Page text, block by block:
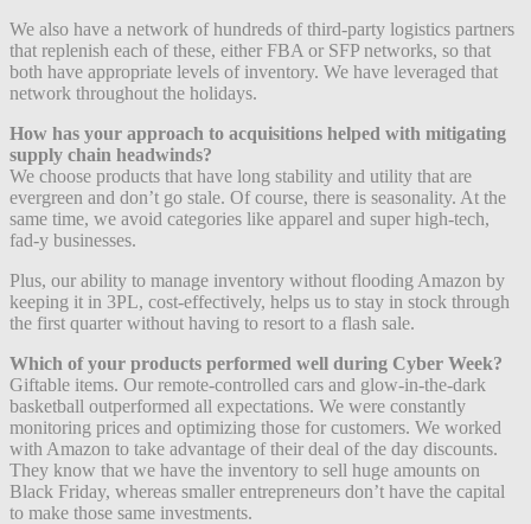
We also have a network of hundreds of third-party logistics partners
that replenish each of these, either FBA or SFP networks, so that
both have appropriate levels of inventory. We have leveraged that
network throughout the holidays.
How has your approach to acquisitions helped with mitigating
supply chain headwinds?
We choose products that have long stability and utility that are
evergreen and don’t go stale. Of course, there is seasonality. At the
same time, we avoid categories like apparel and super high-tech,
fad-y businesses.
Plus, our ability to manage inventory without flooding Amazon by
keeping it in 3PL, cost-effectively, helps us to stay in stock through
the first quarter without having to resort to a flash sale.
Which of your products performed well during Cyber Week?
Giftable items. Our remote-controlled cars and glow-in-the-dark
basketball outperformed all expectations. We were constantly
monitoring prices and optimizing those for customers. We worked
with Amazon to take advantage of their deal of the day discounts.
They know that we have the inventory to sell huge amounts on
Black Friday, whereas smaller entrepreneurs don’t have the capital
to make those same investments.